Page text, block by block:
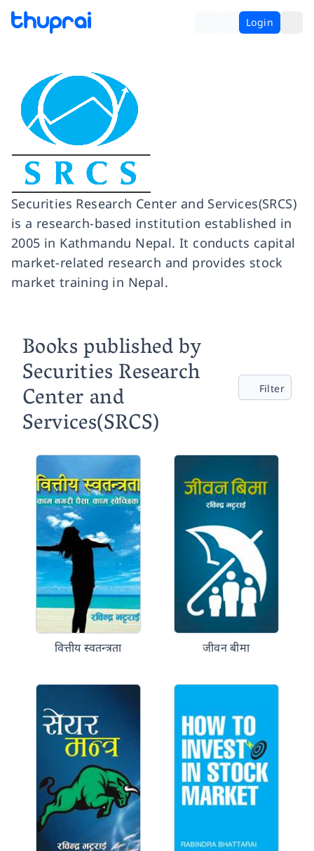
Login
Securities Research Center and Services(SRCS)
is a research-based institution established in
2005 in Kathmandu Nepal. It conducts capital
market-related research and provides stock
market training in Nepal.
Books published by
Securities Research
Center and
Services(SRCS)
Filter
वित्तीय स्वतन्त्रता जीवन बीमा